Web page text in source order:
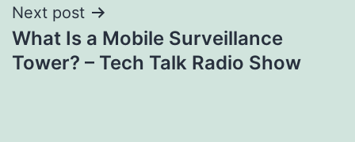
Next post
What Is a Mobile Surveillance
Tower? – Tech Talk Radio Show